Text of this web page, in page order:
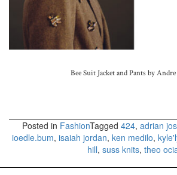
Bee Suit Jacket and Pants by
Posted in FashionTagged 424, adrian
ioedle.bum, isaiah jordan, ken medilo,
hill, suss knits, theo